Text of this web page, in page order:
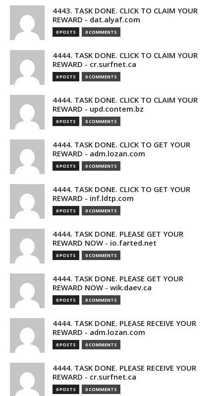
4443. TASK DONE. CLICK TO CLAIM YOUR
REWARD - dat.alyaf.com
0 POSTS 0 COMMENTS
4444. TASK DONE. CLICK TO CLAIM YOUR
REWARD - cr.surfnet.ca
0 POSTS 0 COMMENTS
4444. TASK DONE. CLICK TO CLAIM YOUR
REWARD - upd.contem.bz
0 POSTS 0 COMMENTS
4444. TASK DONE. CLICK TO GET YOUR
REWARD - adm.lozan.com
0 POSTS 0 COMMENTS
4444. TASK DONE. CLICK TO GET YOUR
REWARD - inf.ldtp.com
0 POSTS 0 COMMENTS
4444. TASK DONE. PLEASE GET YOUR
REWARD NOW - io.farted.net
0 POSTS 0 COMMENTS
4444. TASK DONE. PLEASE GET YOUR
REWARD NOW - wik.daev.ca
0 POSTS 0 COMMENTS
4444. TASK DONE. PLEASE RECEIVE YOUR
REWARD - adm.lozan.com
0 POSTS 0 COMMENTS
4444. TASK DONE. PLEASE RECEIVE YOUR
REWARD - cr.surfnet.ca
0 POSTS 0 COMMENTS